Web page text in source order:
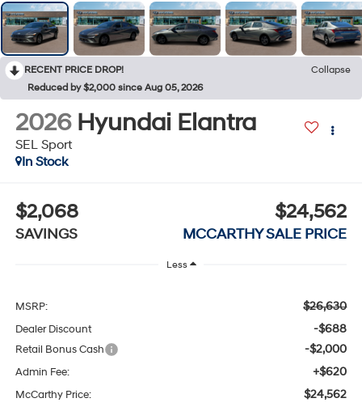
RECENT PRICE DROP!
Collapse
Reduced by $2,000 since Aug 05, 2026
2026 Hyundai Elantra
SEL Sport
In Stock
$2,068
SAVINGS
$24,562
MCCARTHY SALE PRICE
Less
MSRP: $26,630
Dealer Discount -$688
Retail Bonus Cash -$2,000
Admin Fee: +$620
McCarthy Price: $24,562